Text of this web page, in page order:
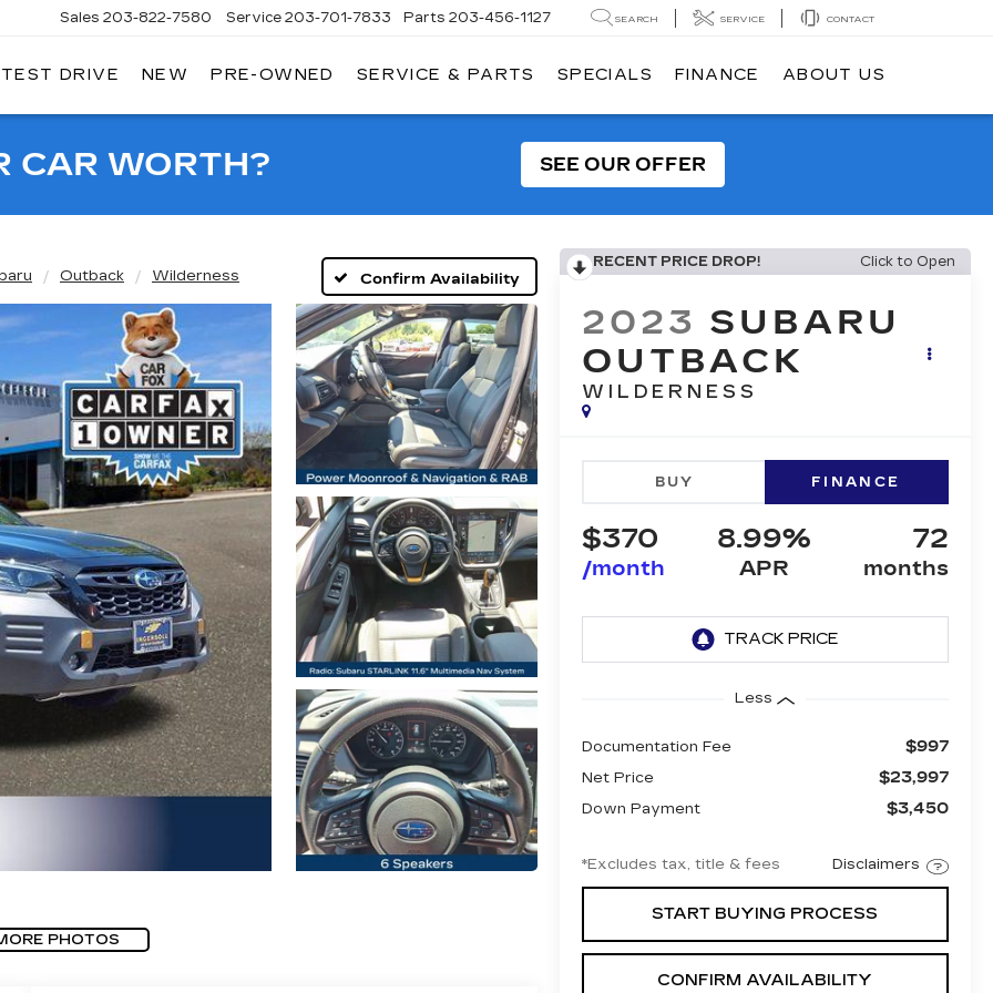
Sales 203-822-7580 Service 203-701-7833 Parts 203-456-1127 SEARCH SERVICE CONTACT
DRIVE NEW PRE-OWNED SERVICE & PARTS SPECIALS FINANCE ABOUT US
CAR WORTH? SEE OUR OFFER
Outback Wilderness Confirm Availability
PHOTOS
RECENT PRICE DROP! Click to Open
2023 SUBARU
OUTBACK
WILDERNESS
BUY FINANCE
$370
/month
8.99%
APR
72
months
Less
Documentation Fee $997
Net Price $23,997
Down Payment $3,450
*Excludes tax, title & fees Disclaimers
START BUYING PROCESS
CONFIRM AVAILABILITY